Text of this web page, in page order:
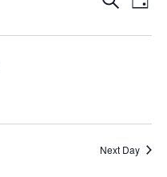
Day
Next Day